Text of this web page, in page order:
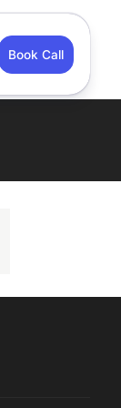
Book Call